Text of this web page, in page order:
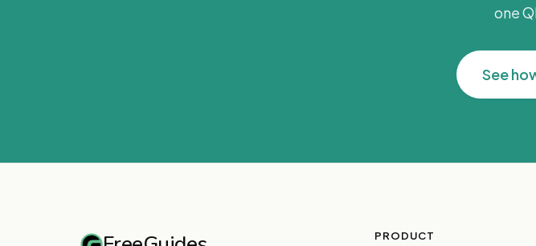
one
See
PRODUCT